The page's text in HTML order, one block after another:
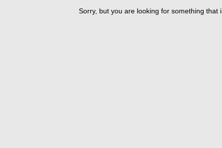
Sorry, but you are looking for something that